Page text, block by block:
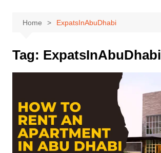
Home ExpatsInAbuDhabi
Tag: ExpatsInAbuDhabi